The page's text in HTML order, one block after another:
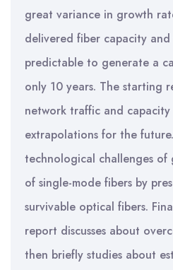
great variance in growth
delivered fiber capacity
predictable to generate a
only 10 years. The starting
network traffic and
extrapolations for the
technological challenges
of single-mode fibers by
survivable optical fibers.
report discusses about
then briefly studies about